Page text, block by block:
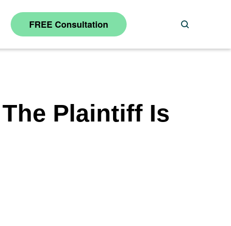
Search
FREE Consultation
Plaintiff Is